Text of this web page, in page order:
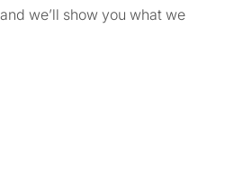
we’ll show you what we